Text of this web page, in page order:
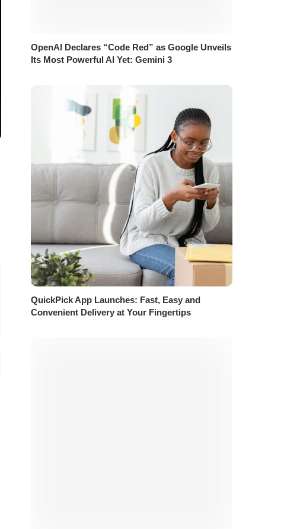
OpenAI Declares “Code Red” as Google Unveils
Its Most Powerful AI Yet: Gemini 3
QuickPick App Launches: Fast, Easy and
Convenient Delivery at Your Fingertips